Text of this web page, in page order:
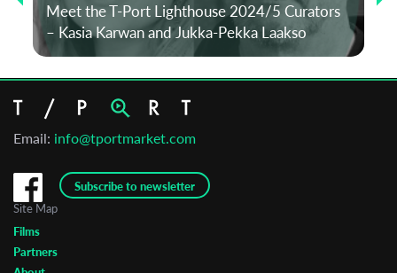
Meet the T-Port Lighthouse 2024/5 Curators
– Kasia Karwan and Jukka-Pekka Laakso
Email: info@tportmarket.com
Subscribe to newsletter
Last Name
Site Map
Films
Partners